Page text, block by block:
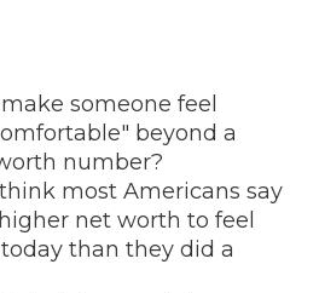
someone feel
beyond a
number?
most Americans say
net worth to feel
than they did a